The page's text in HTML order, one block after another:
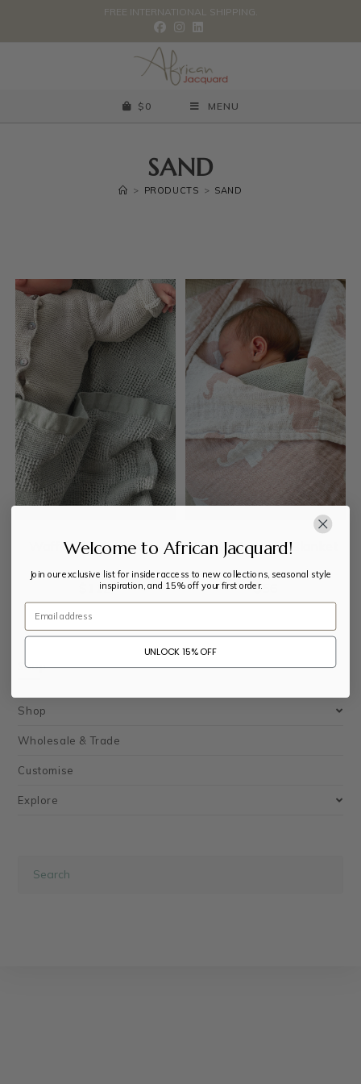
FREE INTERNATIONAL SHIPPING.
$ 0 MENU
SAND
> PRODUCTS > SAND
Waffle Check Blanket
112
Muslin Swaddle Blanket
$56
Shop
Shop
Wholesale & Trade
Customise
Explore
Welcome to African Jacquard!
Join our exclusive list for insider access to new collections, seasonal style
inspiration, and 15% off your first order.
Email
UNLOCK 15% OFF